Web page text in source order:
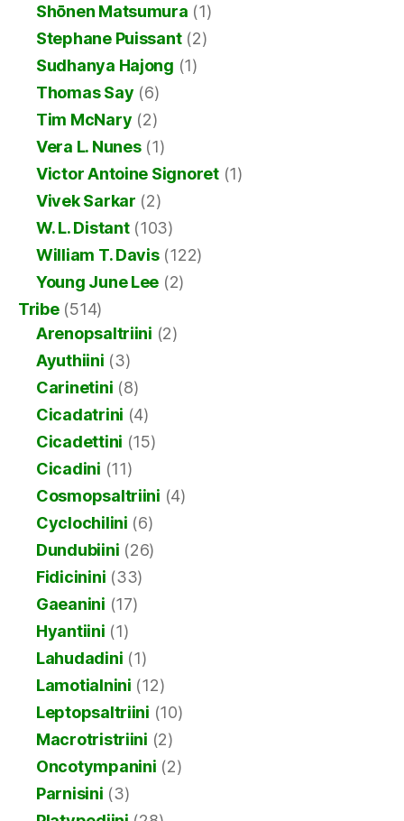
Shōnen Matsumura (1)
Stephane Puissant(2)
Sudhanya Hajong (1)
Thomas Say (6)
Tim McNary (2)
Vera L. Nunes(1)
Victor Antoine Signoret(1)
Vivek Sarkar (2)
W. L. Distant(103)
William T. Davis(122)
Young June Lee (2)
Tribe(514)
Arenopsaltriini (2)
Ayuthiini (3)
Carinetini (8)
Cicadatrini (4)
Cicadettini (15)
Cicadini (11)
Cosmopsaltriini (4)
Cyclochilini (6)
Dundubiini (26)
Fidicinini (33)
Gaeanini (17)
Hyantiini (1)
Lahudadini (1)
Lamotialnini (12)
Leptopsaltriini (10)
Macrotristriini (2)
Oncotympanini (2)
Parnisini (3)